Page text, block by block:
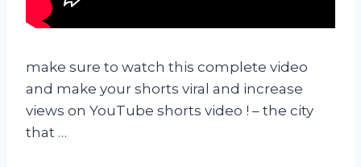
make sure to watch this complete video
and make your shorts viral and increase
views on YouTube shorts video ! – the city
that …